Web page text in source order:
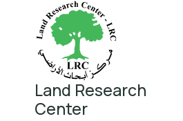
Land Research
Center